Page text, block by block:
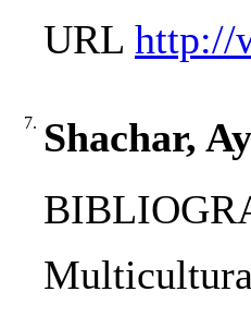
URL http://
7. Shachar,